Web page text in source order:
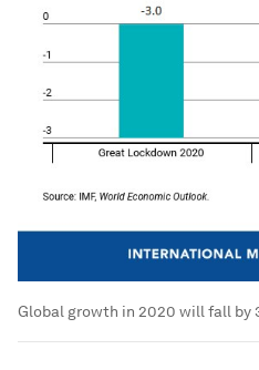
Global growth in 2020 will fall by